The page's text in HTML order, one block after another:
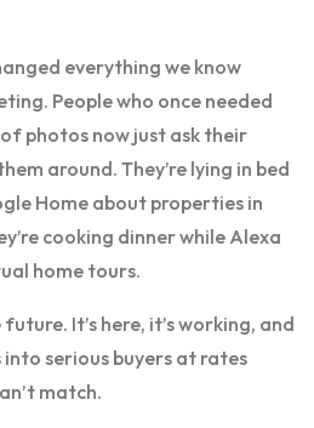
everything we know
People who once needed
photos now just ask their
around. They’re lying in bed
Home about properties in
cooking dinner while Alexa
home tours.
It’s here, it’s working, and
into serious buyers at rates
match.